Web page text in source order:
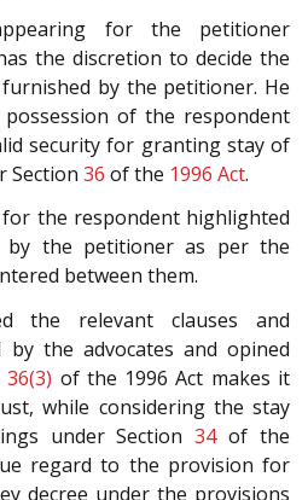
for the petitioner
the discretion to decide the
by the petitioner. He
of the respondent
security for granting stay of
Section 36 of the 1996 Act.
the respondent highlighted
by the petitioner as per the
between them.
the relevant clauses and
the advocates and opined
36(3) of the 1996 Act makes it
while considering the stay
under Section34of the
regard to the provision for
decree under the provisions